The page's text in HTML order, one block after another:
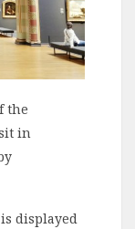
the
in
displayed